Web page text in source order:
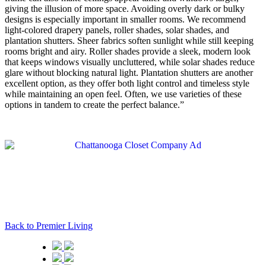
giving the illusion of more space. Avoiding overly dark or bulky
designs is especially important in smaller rooms. We recommend
light-colored drapery panels, roller shades, solar shades, and
plantation shutters. Sheer fabrics soften sunlight while still keeping
rooms bright and airy. Roller shades provide a sleek, modern look
that keeps windows visually uncluttered, while solar shades reduce
glare without blocking natural light. Plantation shutters are another
excellent option, as they offer both light control and timeless style
while maintaining an open feel. Often, we use varieties of these
options in tandem to create the perfect balance.”
Back to Premier Living